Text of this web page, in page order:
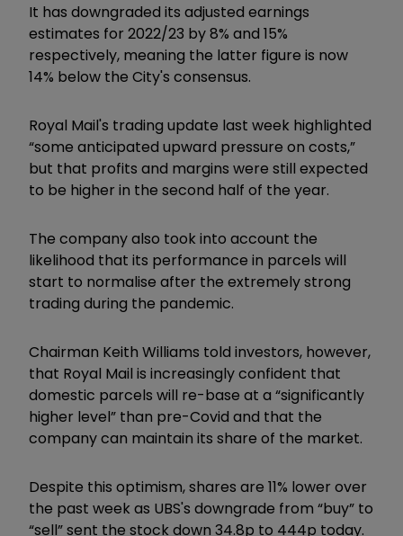
It has downgraded its adjusted earnings
estimates for 2022/23 by 8% and 15%
respectively, meaning the latter figure is now
14% below the City's consensus.
Royal Mail's trading update last week highlighted
“some anticipated upward pressure on costs,”
but that profits and margins were still expected
to be higher in the second half of the year.
The company also took into account the
likelihood that its performance in parcels will
start to normalise after the extremely strong
trading during the pandemic.
Chairman Keith Williams told investors, however,
that Royal Mail is increasingly confident that
domestic parcels will re-base at a “significantly
higher level” than pre-Covid and that the
company can maintain its share of the market.
Despite this optimism, shares are 11% lower over
the past week as UBS's downgrade from “buy” to
“sell” sent the stock down 34.8p to 444p today.